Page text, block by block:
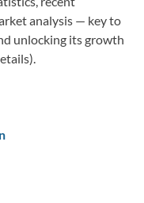
analysis — key to
unlocking its growth